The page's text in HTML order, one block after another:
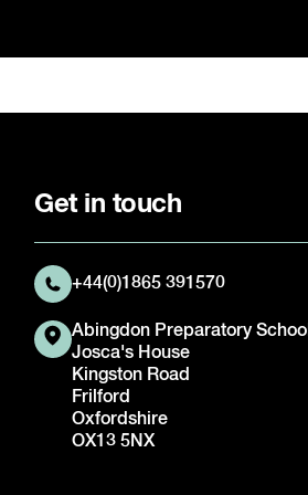
Get in touch
+44(0)1865 391570
Abingdon Preparatory School
Josca's House
Kingston Road
Frilford
Oxfordshire
OX13 5NX